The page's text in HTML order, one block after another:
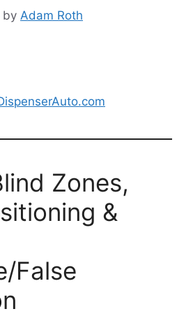
by Adam Roth
Zones,
&
False